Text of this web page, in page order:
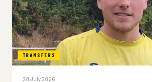
TRANSFERS
28 July 2026